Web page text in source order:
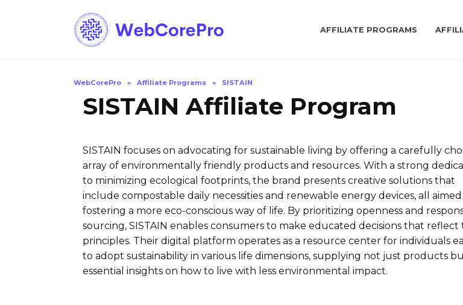
AFFILIATE PROGRAMS
WebCorePro » Affiliate Programs » SISTAIN
SISTAIN Affiliate Program
SISTAIN focuses on advocating for sustainable living by offering a carefully
array of environmentally friendly products and resources. With a strong
to minimizing ecological footprints, the brand presents creative solutions that
include compostable daily necessities and renewable energy devices, all
fostering a more eco-conscious way of life. By prioritizing openness and
sourcing, SISTAIN enables consumers to make educated decisions that reflect
principles. Their digital platform operates as a resource center for individuals
to adopt sustainability in various life dimensions, supplying not just products
essential insights on how to live with less environmental impact.